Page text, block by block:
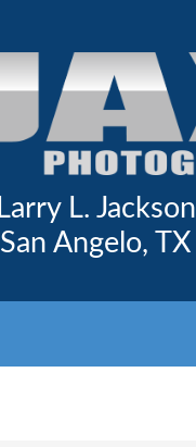
Larry L. Jackson
San Angelo, TX